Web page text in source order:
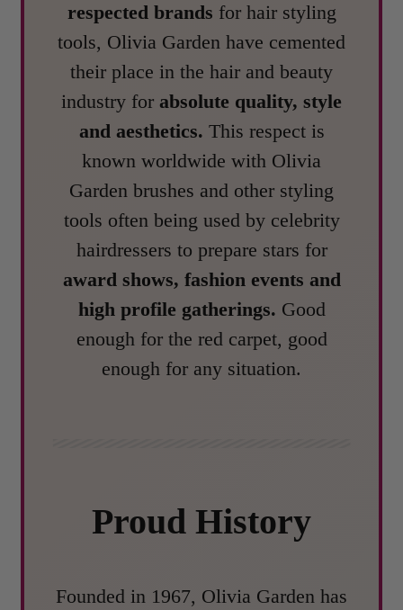
respected brands for hair styling
tools, Olivia Garden have cemented
their place in the hair and beauty
industry for absolute quality, style
and aesthetics. This respect is
known worldwide with Olivia
Garden brushes and other styling
tools often being used by celebrity
hairdressers to prepare stars for
award shows, fashion events and
high profile gatherings. Good
enough for the red carpet, good
enough for any situation.
Proud History
Founded in 1967, Olivia Garden has